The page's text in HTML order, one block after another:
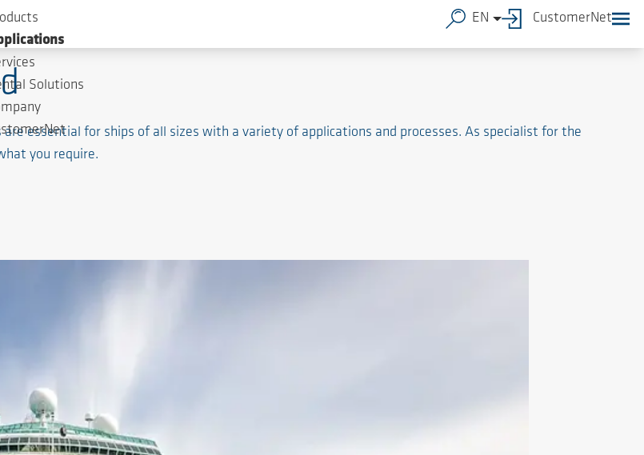
essential for ships of all sizes with a variety of applications and processes. As specialist for the
you require.
Solutions
EN CustomerNet